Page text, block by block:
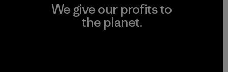
We give our profits to
the planet.